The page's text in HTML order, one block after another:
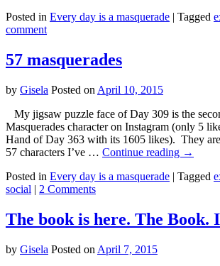
Posted in Every day is a masquerade | Tagged
comment
57 masquerades
by Gisela Posted on April 10, 2015
My jigsaw puzzle face of Day 309 is the
Masquerades character on Instagram (only 5
Hand of Day 363 with its 1605 likes). They
57 characters I’ve … Continue reading →
Posted in Every day is a masquerade | Tagged
social | 2 Comments
The book is here. The Book.
by Gisela Posted on April 7, 2015